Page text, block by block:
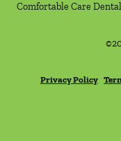
Comfortable Care
©
Privacy Policy